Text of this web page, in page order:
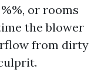
or rooms
the blower
from dirty